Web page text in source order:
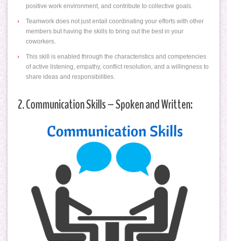
positive work environment, and contribute to collective goals.
Teamwork does not just entail coordinating your efforts with other
members but having the skills to bring out the best in your
coworkers.
This skill is enabled through the characteristics and competencies
of active listening, empathy, conflict resolution, and a willingness to
share ideas and responsibilities.
2. Communication Skills – Spoken and Written: